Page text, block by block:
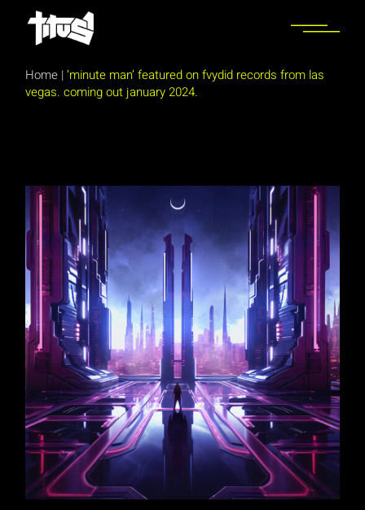
content
Home |‘minute man’ featured on fvydid records from las
vegas. coming out january 2024.